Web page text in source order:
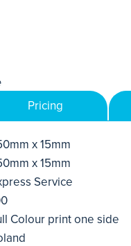
Pricing
x 15mm
x 15mm
Service
Colour print one side